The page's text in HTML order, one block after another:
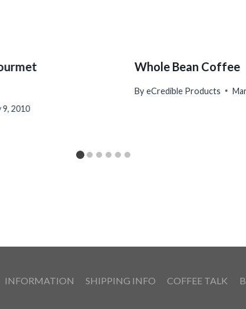
9, 2010
Whole Bean Coffee
By eCredible Products
INFORMATION SHIPPING INFO COFFEE TALK